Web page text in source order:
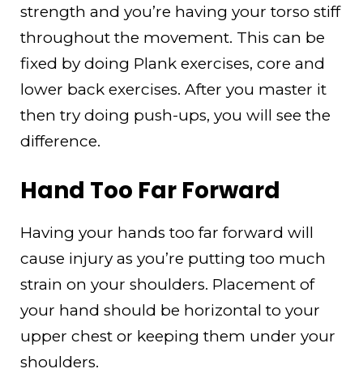
strength and you’re having your torso stiff
throughout the movement. This can be
fixed by doing Plank exercises, core and
lower back exercises. After you master it
then try doing push-ups, you will see the
difference.
Hand Too Far Forward
Having your hands too far forward will
cause injury as you’re putting too much
strain on your shoulders. Placement of
your hand should be horizontal to your
upper chest or keeping them under your
shoulders.